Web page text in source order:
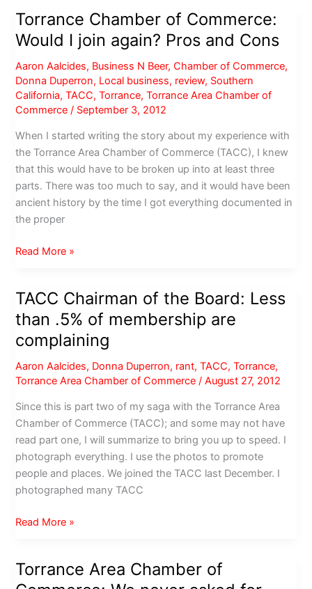
Pay
to
Torrance Chamber of Commerce:
Would I join again? Pros and Cons
Aaron Aalcides, Business N Beer,Chamber of Commerce,
Donna Duperron, Local business, review, Southern
California,TACC,Torrance,Torrance Area Chamber of
Commerce / September 3, 2012
When I started writing the story about my experience with
the Torrance Area Chamber of Commerce (TACC), I knew
that this would have to be broken up into at least three
parts. There was too much to say, and it would have been
ancient history by the time I got everything documented in
the proper
Torrance
Commerce:
Would
join
again?
Pros
and
Cons
Read More »
TACC Chairman of the Board: Less
than .5% of membership are
complaining
Aaron Aalcides, Donna Duperron, rant,TACC,Torrance,
Torrance Area Chamber of Commerce /August 27, 2012
Since this is part two of my saga with the Torrance Area
Chamber of Commerce (TACC); and some may not have
read part one, I will summarize to bring you up to speed. I
photograph everything. I use the photos to promote
people and places. We joined the TACC last December. I
photographed many TACC
TACC
the
Read More »
Torrance Area Chamber of